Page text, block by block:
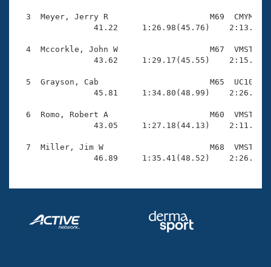
Workout Tracking
SWIMMER Magazine
Eligibility Policy
Open Water Central
Coach Central
Volunteer Central
Adult Learn-To-Swim Central
3  Meyer, Jerry R                     M69  CMYM
41.22     1:26.98(45.76)
4  Mccorkle, John W                   M67  VMST
43.62     1:29.17(45.55)
5  Grayson, Cab                       M65  UC10
45.81     1:34.80(48.99)
6  Romo, Robert A                     M60  VMST
43.05     1:27.18(44.13)
7  Miller, Jim W                      M68  VMST
46.89     1:35.41(48.52)